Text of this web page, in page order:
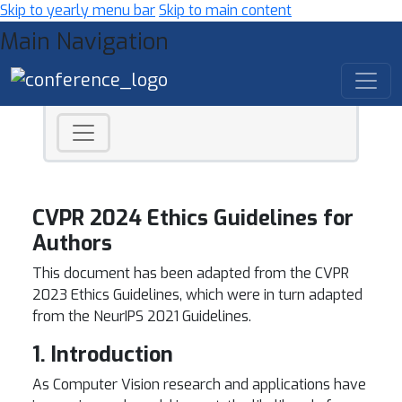
Skip to yearly menu barSkip to main content
Main Navigation
CVPR 2024 Ethics Guidelines for
Authors
This document has been adapted from the CVPR
2023 Ethics Guidelines, which were in turn adapted
from the NeurIPS 2021 Guidelines.
1. Introduction
As Computer Vision research and applications have